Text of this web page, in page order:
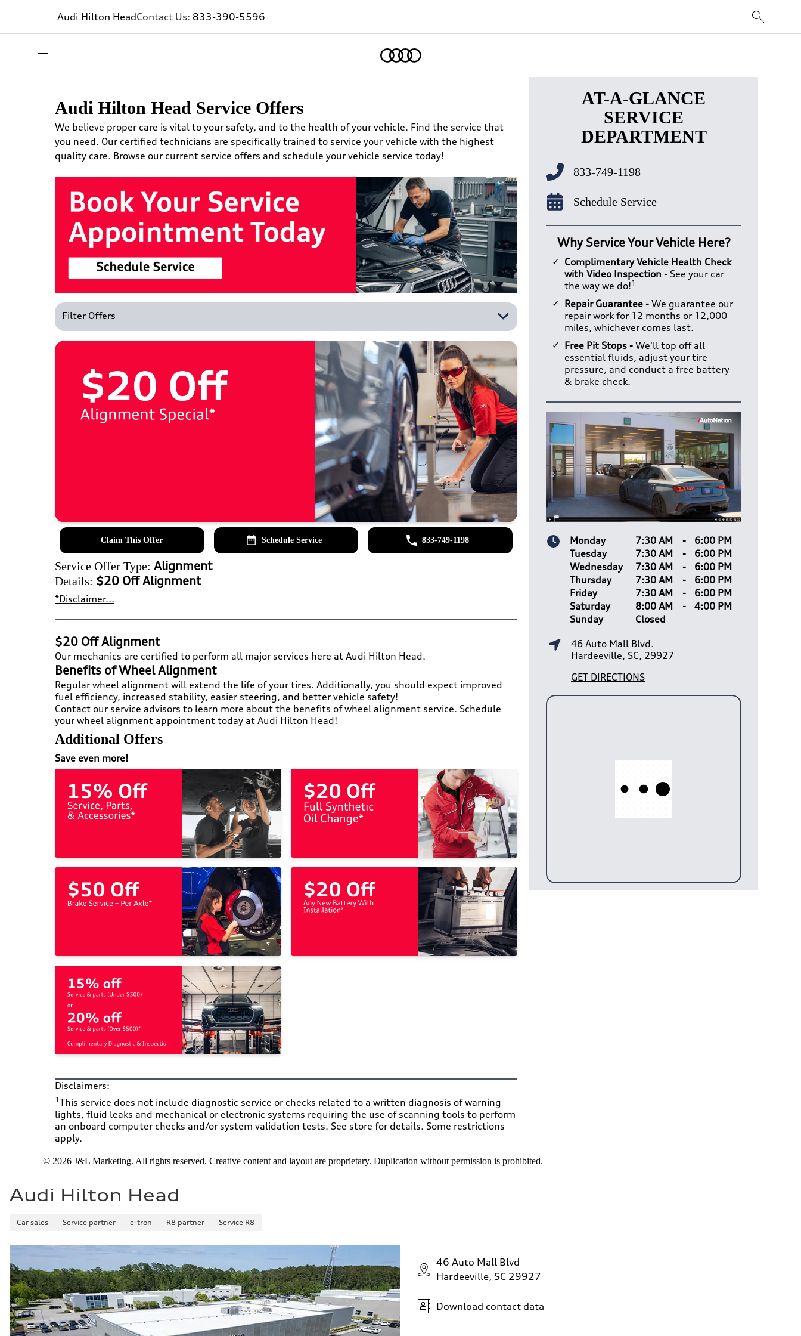
Audi Hilton HeadContact Us: 833-390-5596
Audi Hilton Head Service Offers
We believe proper care is vital to your safety, and to the health of your vehicle. Find the service that
you need. Our certified technicians are specifically trained to service your vehicle with the highest
quality care. Browse our current service offers and schedule your vehicle service today!
Filter Offers
Claim This Offer Schedule Service 833-749-1198
Service Offer Type: Alignment
Details: $20 Off Alignment
*Disclaimer...
$20 Off Alignment
Our mechanics are certified to perform all major services here at Audi Hilton Head.
Benefits of Wheel Alignment
Regular wheel alignment will extend the life of your tires. Additionally, you should expect improved
fuel efficiency, increased stability, easier steering, and better vehicle safety!
Contact our service advisors to learn more about the benefits of wheel alignment service. Schedule
your wheel alignment appointment today at Audi Hilton Head!
Additional Offers
Save even more!
Disclaimers:
1 This service does not include diagnostic service or checks related to a written diagnosis of warning
lights, fluid leaks and mechanical or electronic systems requiring the use of scanning tools to perform
an onboard computer checks and/or system validation tests. See store for details. Some restrictions
apply.
AT-A-GLANCE
SERVICE
DEPARTMENT
833-749-1198
Schedule Service
Why Service Your Vehicle Here?
Complimentary Vehicle Health Check
with Video Inspection - See your car
the way we do!1
Repair Guarantee - We guarantee our
repair work for 12 months or 12,000
miles, whichever comes last.
Free Pit Stops - We'll top off all
essential fluids, adjust your tire
pressure, and conduct a free battery
& brake check.
Monday 7:30 AM -
6:00 PM
Tuesday
7:30 AM -
6:00 PM
Wednesday
7:30 AM -
6:00 PM
Thursday
7:30 AM -
6:00 PM
Friday
7:30 AM -
6:00 PM
Saturday
8:00 AM -
4:00 PM
Sunday
Closed
46 Auto Mall Blvd.
Hardeeville, SC, 29927
GET DIRECTIONS
© 2026 J&L Marketing. All rights reserved. Creative content and layout are proprietary. Duplication without permission is prohibited.
Audi Hilton Head
Car sales Service partner e-tron R8 partner Service R8
46 Auto Mall Blvd
Hardeeville, SC 29927
Download contact data